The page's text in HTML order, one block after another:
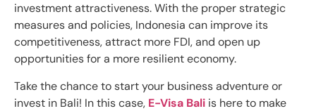
investment attractiveness. With the proper strategic
measures and policies, Indonesia can improve its
competitiveness, attract more FDI, and open up
opportunities for a more resilient economy.
Take the chance to start your business adventure or
invest in Bali! In this case, E-Visa Bali is here to make